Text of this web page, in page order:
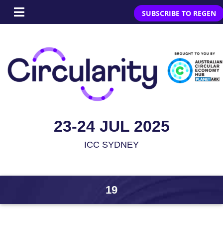
SUBSCRIBE TO REGEN
23-24 JUL 2025
ICC SYDNEY
19